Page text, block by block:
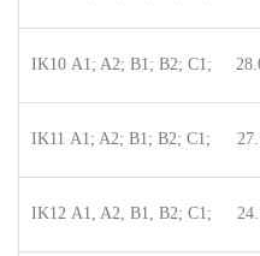
IK10 A1; A2; B1; B2; C1;
IK11 A1; A2; B1; B2; C1;
IK12 A1, A2, B1, B2; C1;